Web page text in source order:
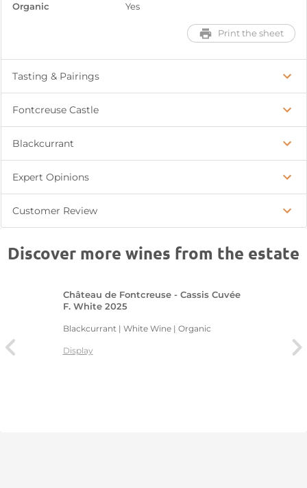
Organic Yes
Print the sheet
Tasting & Pairings
Fontcreuse Castle
Blackcurrant
Expert Opinions
Customer Review
Discover more wines from the estate
Château de Fontcreuse - Cassis Cuvée
F. White 2025
Blackcurrant | White Wine | Organic
Display